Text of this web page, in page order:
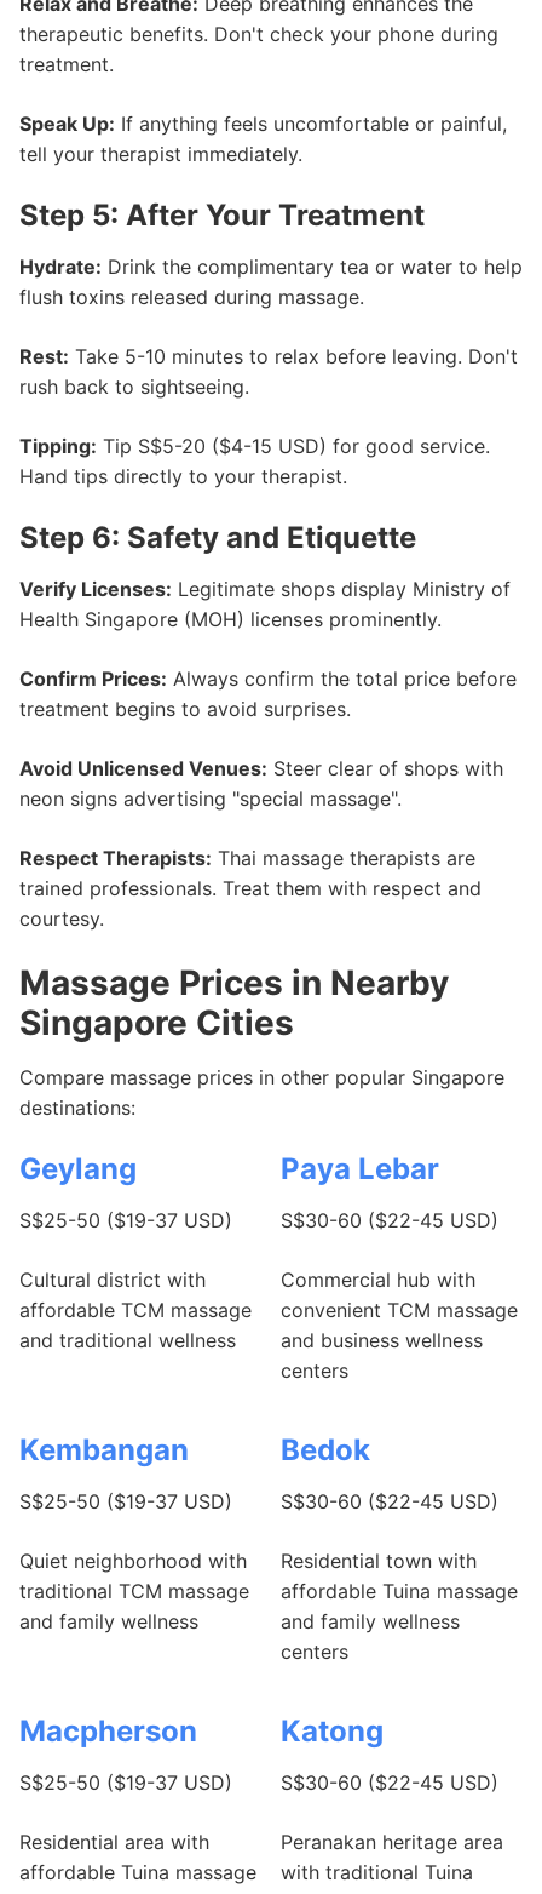
therapeutic benefits. Don't check your phone during
treatment.
Speak Up: If anything feels uncomfortable or painful,
tell your therapist immediately.
Step 5: After Your Treatment
Hydrate: Drink the complimentary tea or water to help
flush toxins released during massage.
Rest: Take 5-10 minutes to relax before leaving. Don't
rush back to sightseeing.
Tipping: Tip S$5-20 ($4-15 USD) for good service.
Hand tips directly to your therapist.
Step 6: Safety and Etiquette
Verify Licenses: Legitimate shops display Ministry of
Health Singapore (MOH) licenses prominently.
Confirm Prices: Always confirm the total price before
treatment begins to avoid surprises.
Avoid Unlicensed Venues: Steer clear of shops with
neon signs advertising "special massage".
Respect Therapists: Thai massage therapists are
trained professionals. Treat them with respect and
courtesy.
Massage Prices in Nearby
Singapore Cities
Compare massage prices in other popular Singapore
destinations:
Geylang
S$25-50 ($19-37 USD)
Cultural district with
affordable TCM massage
and traditional wellness
Paya Lebar
S$30-60 ($22-45 USD)
Commercial hub with
convenient TCM massage
and business wellness
centers
Kembangan
S$25-50 ($19-37 USD)
Quiet neighborhood with
traditional TCM massage
and family wellness
Bedok
S$30-60 ($22-45 USD)
Residential town with
affordable Tuina massage
and family wellness
centers
Macpherson
S$25-50 ($19-37 USD)
Residential area with
affordable Tuina massage
Katong
S$30-60 ($22-45 USD)
Peranakan heritage area
with traditional Tuina